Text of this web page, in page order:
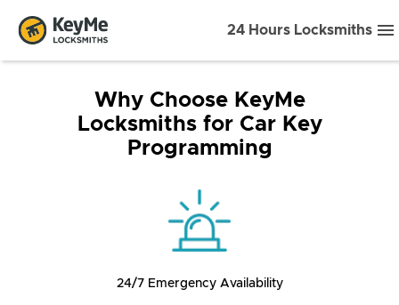
24 Hours Locksmiths
Why Choose KeyMe
Locksmiths for Car Key
Programming
24/7 Emergency Availability